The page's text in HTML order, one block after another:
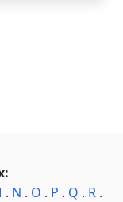
. N . O . P . Q . R.